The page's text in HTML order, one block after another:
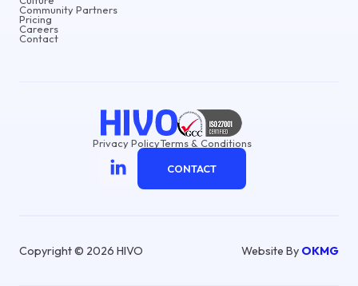
Community Partners
Pricing
Careers
Contact
Privacy PolicyTerms & Conditions
CONTACT
Copyright © 2026 HIVO Website By OKMG